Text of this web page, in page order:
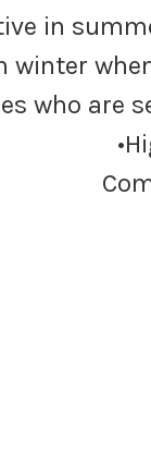
in
winter
who are